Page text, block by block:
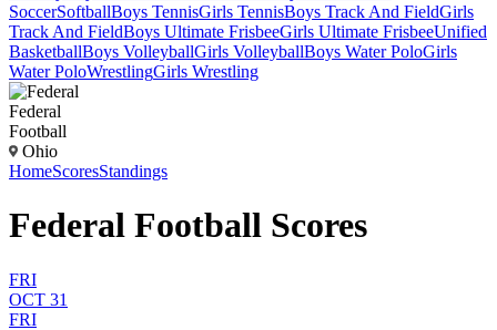
SoccerSoftballBoys TennisGirls TennisBoys Track And FieldGirls
Track And FieldBoys Ultimate FrisbeeGirls Ultimate FrisbeeUnified
BasketballBoys VolleyballGirls VolleyballBoys Water PoloGirls
Water PoloWrestlingGirls Wrestling
Federal
Football
Ohio
HomeScoresStandings
Federal Football Scores
FRI
OCT 31
FRI